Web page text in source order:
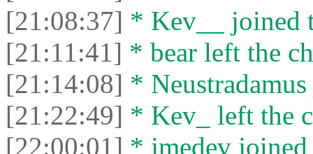
[21:08:37] * Kev__ joined
[21:11:41] * bear left the
[21:14:08] *
[21:22:49] * Kev_ left the
[22:00:01] * jmedev joined